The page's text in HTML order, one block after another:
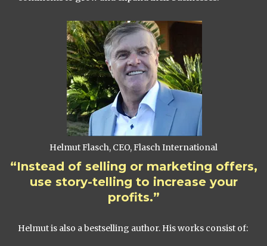
Helmut Flasch, CEO, Flasch International
“Instead of selling or marketing offers,
use story-telling to increase your
profits.”
Helmut is also a bestselling author. His works consist of: